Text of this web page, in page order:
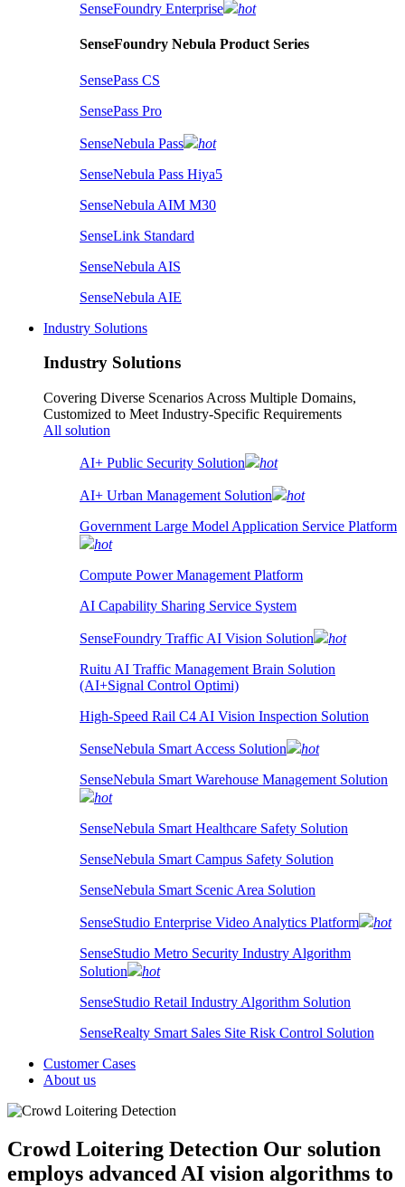
SenseFoundry Enterprise hot
SenseFoundry Nebula Product Series
SensePass CS
SensePass Pro
SenseNebula Pass
hot
SenseNebula Pass Hiya5
SenseNebula AIM M30
SenseLink Standard
SenseNebula AIS
SenseNebula AIE
Industry Solutions
Industry Solutions
Covering Diverse Scenarios Across Multiple Domains,
Customized to Meet Industry-Specific Requirements
All solution
AI+ Public Security Solution hot
AI+ Urban Management Solution
hot
Government Large Model Application Service Platform
hot
Compute Power Management Platform
AI Capability Sharing Service System
SenseFoundry Traffic AI Vision Solution
hot
Ruitu AI Traffic Management Brain Solution
(AI+Signal Control Optimi)
High-Speed Rail C4 AI Vision Inspection Solution
SenseNebula Smart Access Solution
hot
SenseNebula Smart Warehouse Management Solution
hot
SenseNebula Smart Healthcare Safety Solution
SenseNebula Smart Campus Safety Solution
SenseNebula Smart Scenic Area Solution
SenseStudio Enterprise Video Analytics Platform
hot
SenseStudio Metro Security Industry Algorithm
Solution
hot
SenseStudio Retail Industry Algorithm Solution
SenseRealty Smart Sales Site Risk Control Solution
Customer Cases
About us
Crowd Loitering Detection Our solution
employs advanced AI vision algorithms to